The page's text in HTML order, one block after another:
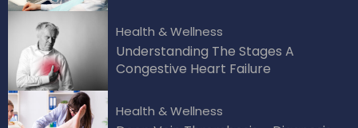
Health & Wellness
Understanding The Stages A
Congestive Heart Failure
Health & Wellness